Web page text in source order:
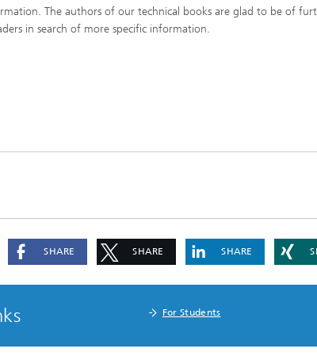
The authors of our technical books are glad to be of
in search of more specific information.
SHARE SHARE SHARE
For Students